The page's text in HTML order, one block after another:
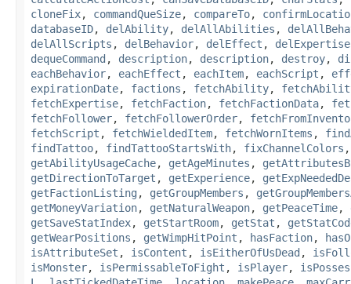
cloneFix, commandQueSize, compareTo,
databaseID, delAbility, delAllAbilities ,
delAllScripts , delBehavior, delEffect , delExpertise
dequeCommand , description, description, destroy,
eachBehavior, eachEffect , eachItem, eachScript ,
expirationDate, factions , fetchAbility,
fetchExpertise, fetchFaction, fetchFactionData,
fetchFollower, fetchFollowerOrder,
fetchScript , fetchWieldedItem, fetchWornItems ,
findTattoo, findTattooStartsWith, fixChannelColors
getAbilityUsageCache, getAgeMinutes ,
getDirectionToTarget , getExperience,
getFactionListing , getGroupMembers ,
getMoneyVariation, getNaturalWeapon, getPeaceTime,
getSaveStatIndex, getStartRoom, getStat ,
getWearPositions , getWimpHitPoint , hasFaction,
isAttributeSet , isContent , isEitherOfUsDead ,
isMonster, isPermissableToFight , isPlayer,